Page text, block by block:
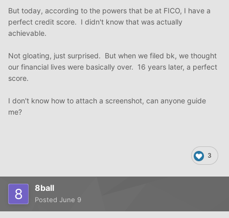
But today, according to the powers that be at FICO, I have a
perfect credit score. I didn't know that was actually
achievable.
Not gloating, just surprised. But when we filed bk, we thought
our financial lives were basically over. 16 years later, a perfect
score.
I don't know how to attach a screenshot, can anyone guide
me?
3
8ball
Posted June 9